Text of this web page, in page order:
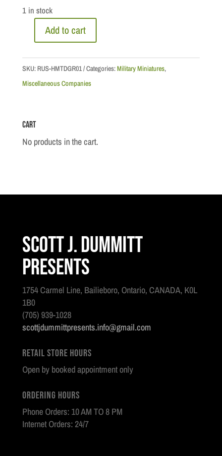
1 in stock
Napoleonic
-
Mounted
quantity
Add to cart
SKU: RUS-HMTDGR01 Categories:Military Miniatures,
Miscellaneous Companies
Cart
No products in the cart.
Scott J. Dummitt
Presents
1754 Carmel Line, Bailieboro, Ontario, CANADA, K0L
1B0
(705) 939-1028
scottjdummittpresents.info@gmail.com
Retail Store Hours
Open by booked appointment only
Ordering Hours
Phone Orders: 10 AM TO 8 PM
Internet Orders: 24/7